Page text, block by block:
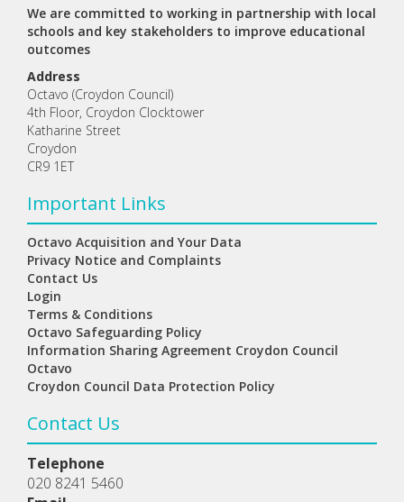
We are committed to working in partnership with local
schools and key stakeholders to improve educational
outcomes
Address
Octavo (Croydon Council)
4th Floor, Croydon Clocktower
Katharine Street
Croydon
CR9 1ET
Important Links
Octavo Acquisition and Your Data
Privacy Notice and Complaints
Contact Us
Login
Terms & Conditions
Octavo Safeguarding Policy
Information Sharing Agreement Croydon Council
Octavo
Croydon Council Data Protection Policy
Contact Us
Telephone
020 8241 5460